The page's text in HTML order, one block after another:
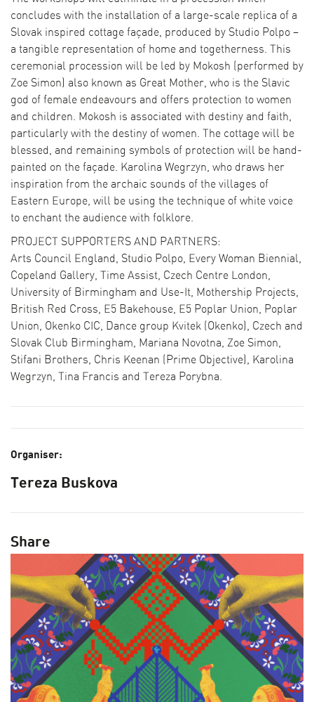
SEARCH THE PROGRAMME
CURATOR PICKS
LFA DESTINATIONS
COLLECTIONS
BUILDING SOUNDS PODCAST
ABOUT US
FESTIVAL HISTORY
CONTACT US
concludes with the installation of a large-scale replica of a
Slovak inspired cottage façade, produced by Studio Polpo –
a tangible representation of home and togetherness. This
ceremonial procession will be led by Mokosh (performed by
Zoe Simon) also known as Great Mother, who is the Slavic
god of female endeavours and offers protection to women
and children. Mokosh is associated with destiny and faith,
particularly with the destiny of women. The cottage will be
blessed, and remaining symbols of protection will be hand-
painted on the façade. Karolina Wegrzyn, who draws her
inspiration from the archaic sounds of the villages of
Eastern Europe, will be using the technique of white voice
to enchant the audience with folklore.
PROJECT SUPPORTERS AND PARTNERS:
Arts Council England, Studio Polpo, Every Woman Biennial,
Copeland Gallery, Time Assist, Czech Centre London,
University of Birmingham and Use-It, Mothership Projects,
British Red Cross, E5 Bakehouse, E5 Poplar Union, Poplar
Union, Okenko CIC, Dance group Kvitek (Okenko), Czech and
Slovak Club Birmingham, Mariana Novotna, Zoe Simon,
Stifani Brothers, Chris Keenan (Prime Objective), Karolina
Wegrzyn, Tina Francis and Tereza Porybna.
Organiser:
Tereza Buskova
Share